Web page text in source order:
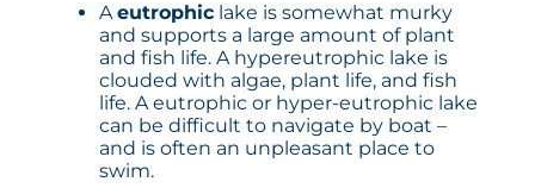
Aeutrophiclake is somewhat murky
and supports a large amount of plant
and fish life. A hypereutrophic lake is
clouded with algae, plant life, and fish
life. A eutrophic or hyper-eutrophic lake
can be difficult to navigate by boat –
and is often an unpleasant place to
swim.